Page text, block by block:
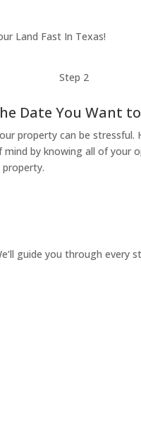
Step 2
Date You Want
property can be stressful.
mind by knowing all of your
property.
guide you through every